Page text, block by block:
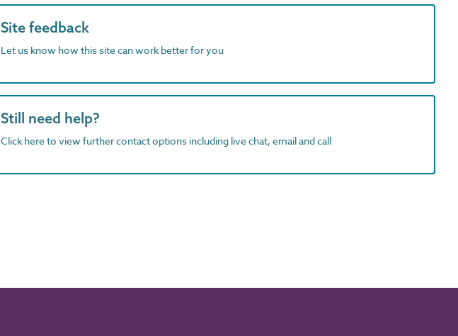
Site feedback
Let us know how this site can work better for you
Still need help?
Click here to view further contact options including live chat, email and call